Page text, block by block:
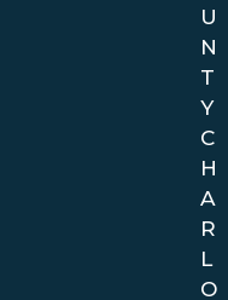
Court Rules
in traffic
on your
suspension of
points within a 12
for 30
for 3 months if
U
N
T
Y
C
H
A
R
L
O